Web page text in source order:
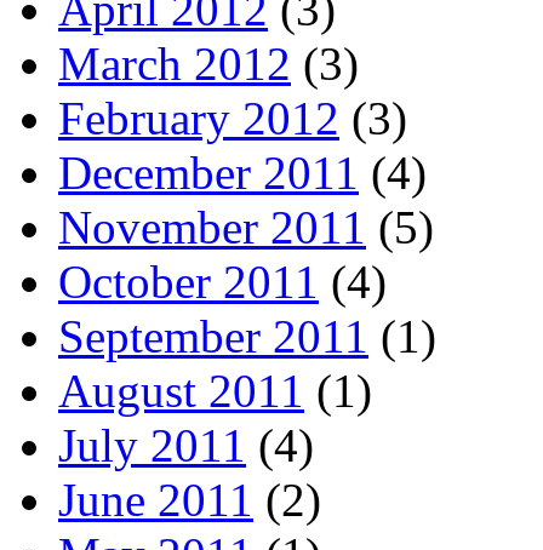
March 2012 (3)
February 2012 (3)
December 2011 (4)
November 2011 (5)
October 2011 (4)
September 2011 (1)
August 2011 (1)
July 2011 (4)
June 2011 (2)